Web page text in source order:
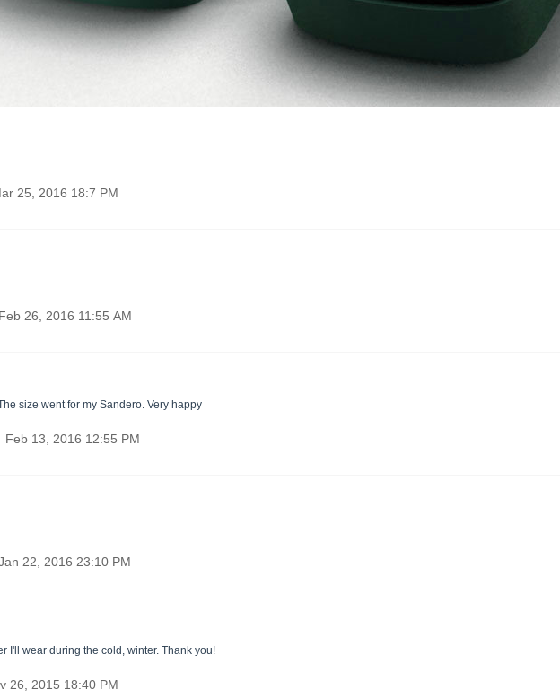
25, 2016 18:7 PM
Feb 26, 2016 11:55 AM
size went for my Sandero. Very happy
Feb 13, 2016 12:55 PM
22, 2016 23:10 PM
I'll wear during the cold, winter. Thank you!
26, 2015 18:40 PM